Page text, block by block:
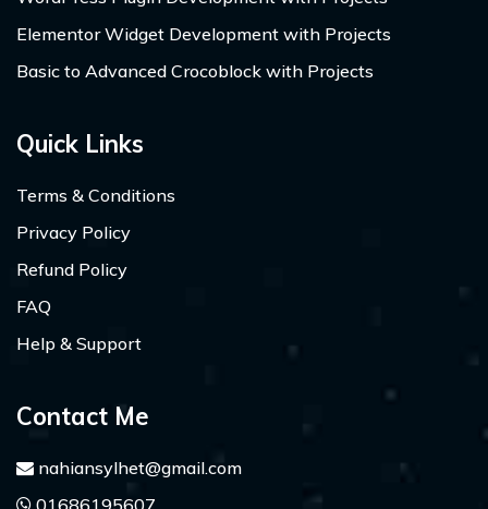
Elementor Widget Development with Projects
Basic to Advanced Crocoblock with Projects
Quick Links
Terms & Conditions
Privacy Policy
Refund Policy
FAQ
Help & Support
Contact Me
nahiansylhet@gmail.com
01686195607